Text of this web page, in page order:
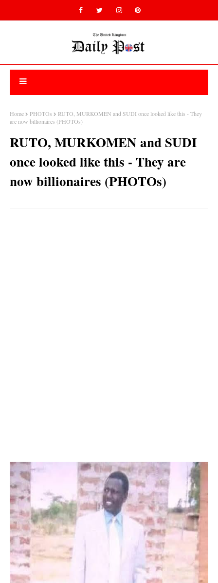
Home PHOTOs
RUTO, MURKOMEN and SUDI once looked like this - They
are now billionaires (PHOTOs)
RUTO, MURKOMEN and SUDI
once looked like this - They are
now billionaires (PHOTOs)